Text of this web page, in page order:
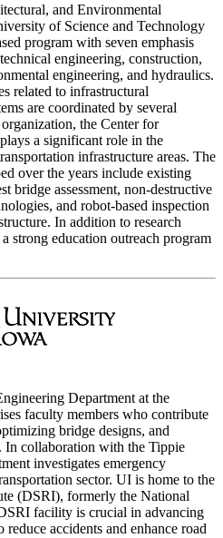
and Environmental
of Science and Technology
program with seven emphasis
engineering, construction,
engineering, and hydraulics.
related to infrastructural
are coordinated by several
the Center for
a significant role in the
infrastructure areas. The
over the years include existing
bridge assessment, non-destructive
and robot-based inspection
In addition to research
strong education outreach program
Department at the
faculty members who contribute
bridge designs, and
In collaboration with the Tippie
investigates emergency
sector. UI is home to the
(DSRI), formerly the National
facility is crucial in advancing
reduce accidents and enhance road